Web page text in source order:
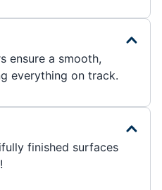
ensure a smooth,
everything on track.
finished surfaces